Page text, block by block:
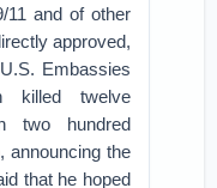
11 and of other
approved,
Embassies
killed twelve
two hundred
, announcing the
that he hoped